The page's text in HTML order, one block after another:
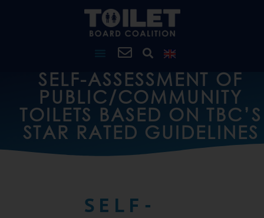
SELF-ASSESSMENT OF
PUBLIC/COMMUNITY
TOILETS BASED ON TBC’S
STAR RATED GUIDELINES
SELF-